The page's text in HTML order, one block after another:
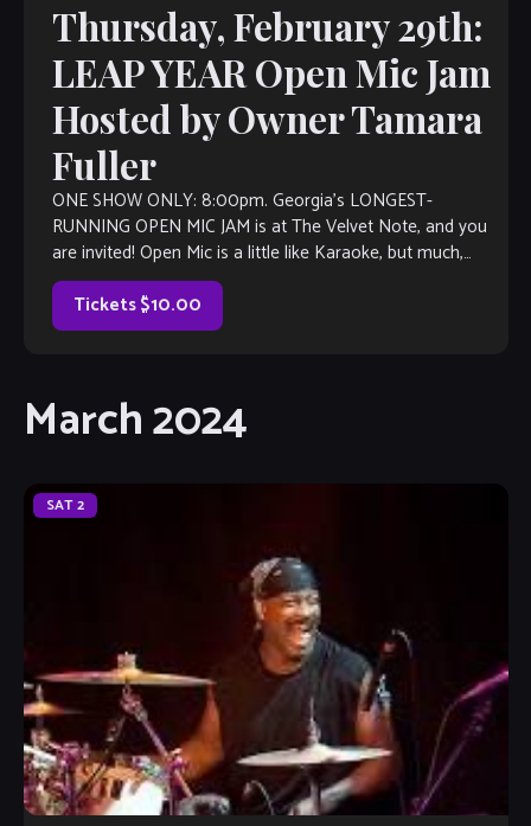
Thursday, February 29th:
LEAP YEAR Open Mic Jam
Hosted by Owner Tamara
Fuller
ONE SHOW ONLY: 8:00pm. Georgia’s LONGEST-
RUNNING OPEN MIC JAM is at The Velvet Note, and you
are invited! Open Mic is a little like Karaoke, but much,
much better, with […]
Tickets $10.00
March 2024
SAT2